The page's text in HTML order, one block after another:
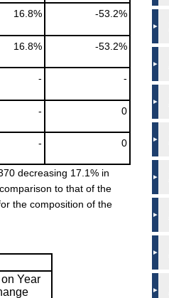
16.8% -53.2%
16.8% -53.2%
- -
- 0
- 0
decreasing 17.1% in
to that of the
the composition of the
Year